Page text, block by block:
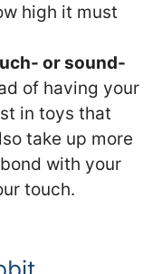
high it must
or sound-
of having your
in toys that
take up more
with your
touch.